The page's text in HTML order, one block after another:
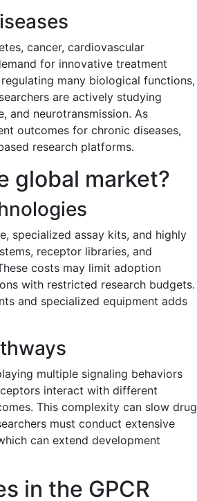
cancer, cardiovascular
for innovative treatment
many biological functions,
are actively studying
and neurotransmission. As
outcomes for chronic diseases,
research platforms.
global market?
specialized assay kits, and highly
receptor libraries, and
costs may limit adoption
with restricted research budgets.
and specialized equipment adds
multiple signaling behaviors
interact with different
This complexity can slow drug
must conduct extensive
can extend development
in the GPCR